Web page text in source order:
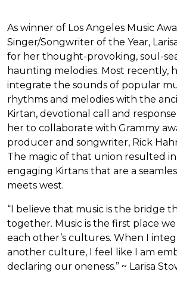
As winner of Los Angeles Music
Singer/Songwriter of the Year,
for her thought-provoking, soul-
haunting melodies. Most recently,
integrate the sounds of popular
rhythms and melodies with the
Kirtan, devotional call and
her to collaborate with Grammy
producer and songwriter, Rick
The magic of that union resulted
engaging Kirtans that are a
meets west.
“I believe that music is the bridge
together. Music is the first place
each other’s cultures. When I
another culture, I feel like I am
declaring our oneness.” ~ Larisa